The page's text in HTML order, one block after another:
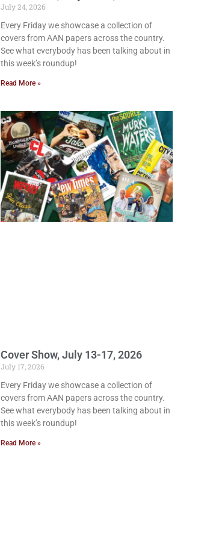
July 24, 2026
Every Friday we showcase a collection of
covers from AAN papers across the country.
See what everybody has been talking about in
this week’s roundup!
Read More »
Cover Show, July 13-17, 2026
July 17, 2026
Every Friday we showcase a collection of
covers from AAN papers across the country.
See what everybody has been talking about in
this week’s roundup!
Read More »